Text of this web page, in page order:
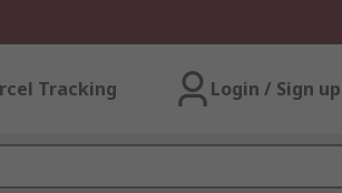
Tracking Login / Sign up